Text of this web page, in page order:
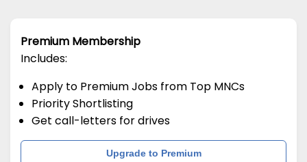
Premium Membership
Includes:
Apply to Premium Jobs from Top MNCs
Priority Shortlisting
Get call-letters for drives
Upgrade to Premium